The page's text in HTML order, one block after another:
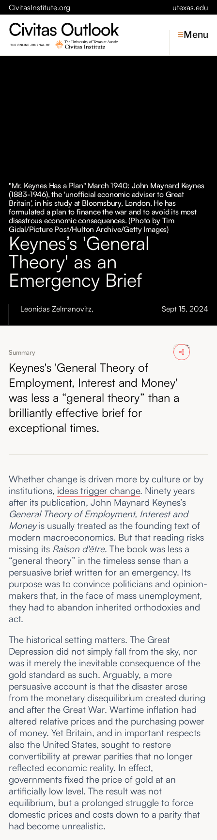
CivitasInstitute.org utexas.edu
Symposia
About
Submissions
Menu
"Mr. Keynes Has a Plan" March 1940: John Maynard Keynes
(1883-1946), the 'unofficial economic adviser to Great
Britain', in his study at Bloomsbury, London. He has
formulated a plan to finance the war and to avoid its most
disastrous economic consequences. (Photo by Tim
Gidal/Picture Post/Hulton Archive/Getty Images)
Keynes’s 'General
Theory' as an
Emergency Brief
Leonidas Zelmanovitz, Sept 15, 2024
Summary
Keynes's 'General Theory of
Employment, Interest and Money'
was less a “general theory” than a
brilliantly effective brief for
exceptional times.
Whether change is driven more by culture or by
institutions, ideas trigger change. Ninety years
after its publication, John Maynard Keynes’s
General Theory of Employment, Interest and
Moneyis usually treated as the founding text of
modern macroeconomics. But that reading risks
missing its Raison d'être. The book was less a
“general theory” in the timeless sense than a
persuasive brief written for an emergency. Its
purpose was to convince politicians and opinion-
makers that, in the face of mass unemployment,
they had to abandon inherited orthodoxies and
act.
The historical setting matters. The Great
Depression did not simply fall from the sky, nor
was it merely the inevitable consequence of the
gold standard as such. Arguably, a more
persuasive account is that the disaster arose
from the monetary disequilibrium created during
and after the Great War. Wartime inflation had
altered relative prices and the purchasing power
of money. Yet Britain, and in important respects
also the United States, sought to restore
convertibility at prewar parities that no longer
reflected economic reality. In effect,
governments fixed the price of gold at an
artificially low level. The result was not
equilibrium, but a prolonged struggle to force
domestic prices and costs down to a parity that
had become unrealistic.